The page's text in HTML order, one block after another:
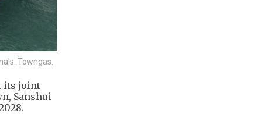
Towngas.
its joint
Sanshui